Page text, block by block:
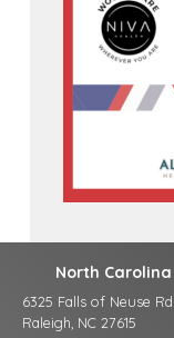
North
6325 Falls of Neuse
Raleigh, NC 27615